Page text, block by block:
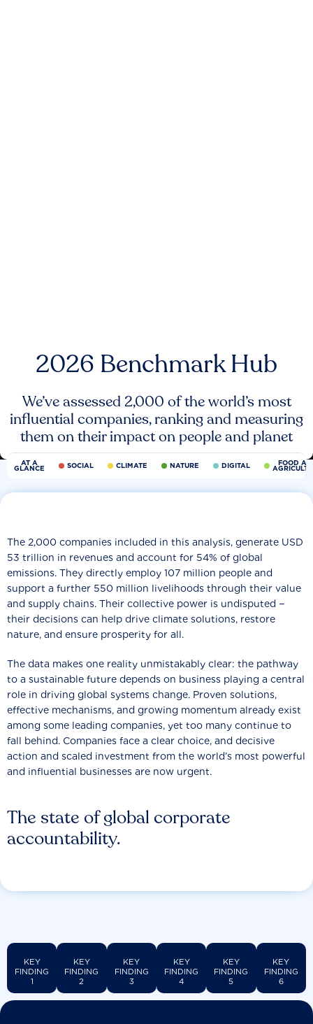
2026 Benchmark Hub
We’ve assessed 2,000 of the world’s most
influential companies, ranking and measuring
them on their impact on people and planet
AT A
GLANCE SOCIAL CLIMATE NATURE DIGITAL FOOD
The state of global corporate
accountability.
The 2,000 companies included in this analysis, generate USD
53 trillion in revenues and account for 54% of global
emissions. They directly employ 107 million people and
support a further 550 million livelihoods through their value
and supply chains. Their collective power is undisputed −
their decisions can help drive climate solutions, restore
nature, and ensure prosperity for all.
The data makes one reality unmistakably clear: the pathway
to a sustainable future depends on business playing a central
role in driving global systems change. Proven solutions,
effective mechanisms, and growing momentum already exist
among some leading companies, yet too many continue to
fall behind. Companies face a clear choice, and decisive
action and scaled investment from the world’s most powerful
and influential businesses are now urgent.
KEY
FINDING
1
KEY
FINDING
2
KEY
FINDING
3
KEY
FINDING
4
KEY
FINDING
5
KEY
FINDING
6